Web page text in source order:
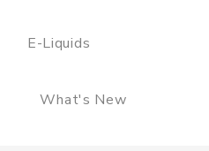
E-Liquids
What's New